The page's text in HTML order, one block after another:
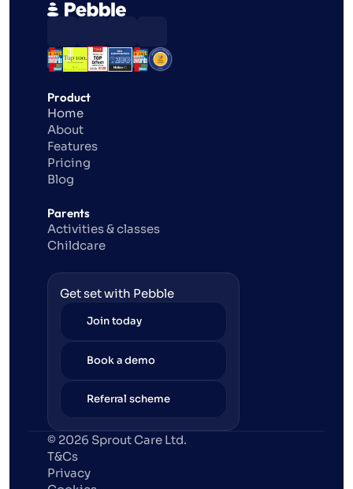
Product
Home
About
Features
Pricing
Blog
Parents
Activities & classes
Childcare
Get set with Pebble
Join today
Book a demo
Referral scheme
© 2026 Sprout Care Ltd.
T&Cs
Privacy